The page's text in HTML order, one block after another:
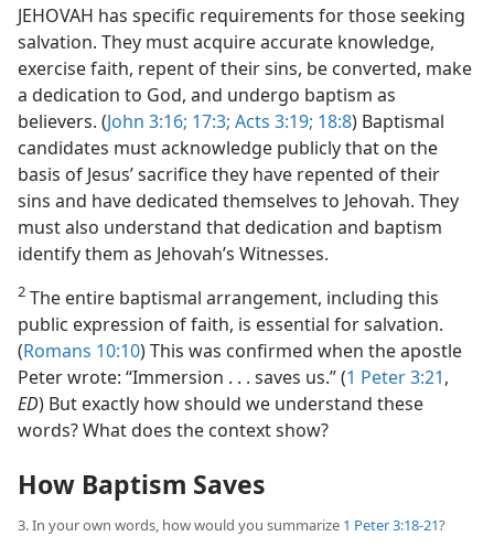
JEHOVAH has specific requirements for those seeking
salvation. They must acquire accurate knowledge,
exercise faith, repent of their sins, be converted, make
a dedication to God, and undergo baptism as
believers. (John 3:16; 17:3; Acts 3:19; 18:8) Baptismal
candidates must acknowledge publicly that on the
basis of Jesus’ sacrifice they have repented of their
sins and have dedicated themselves to Jehovah. They
must also understand that dedication and baptism
identify them as Jehovah’s Witnesses.
2 The entire baptismal arrangement, including this
public expression of faith, is essential for salvation.
(Romans 10:10) This was confirmed when the apostle
Peter wrote: “Immersion . . . saves us.” (1 Peter 3:21,
ED) But exactly how should we understand these
words? What does the context show?
How Baptism Saves
3. In your own words, how would you summarize 1 Peter 3:18-21?